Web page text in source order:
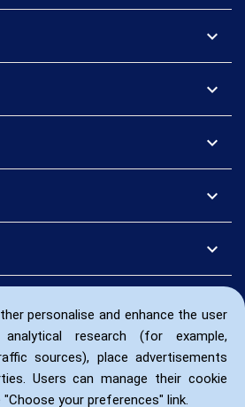
personalise and enhance the user
analytical research (for example,
sources), place advertisements
Users can manage their cookie
your preferences" link.
expand_more
expand_more
expand_more
expand_more
expand_more